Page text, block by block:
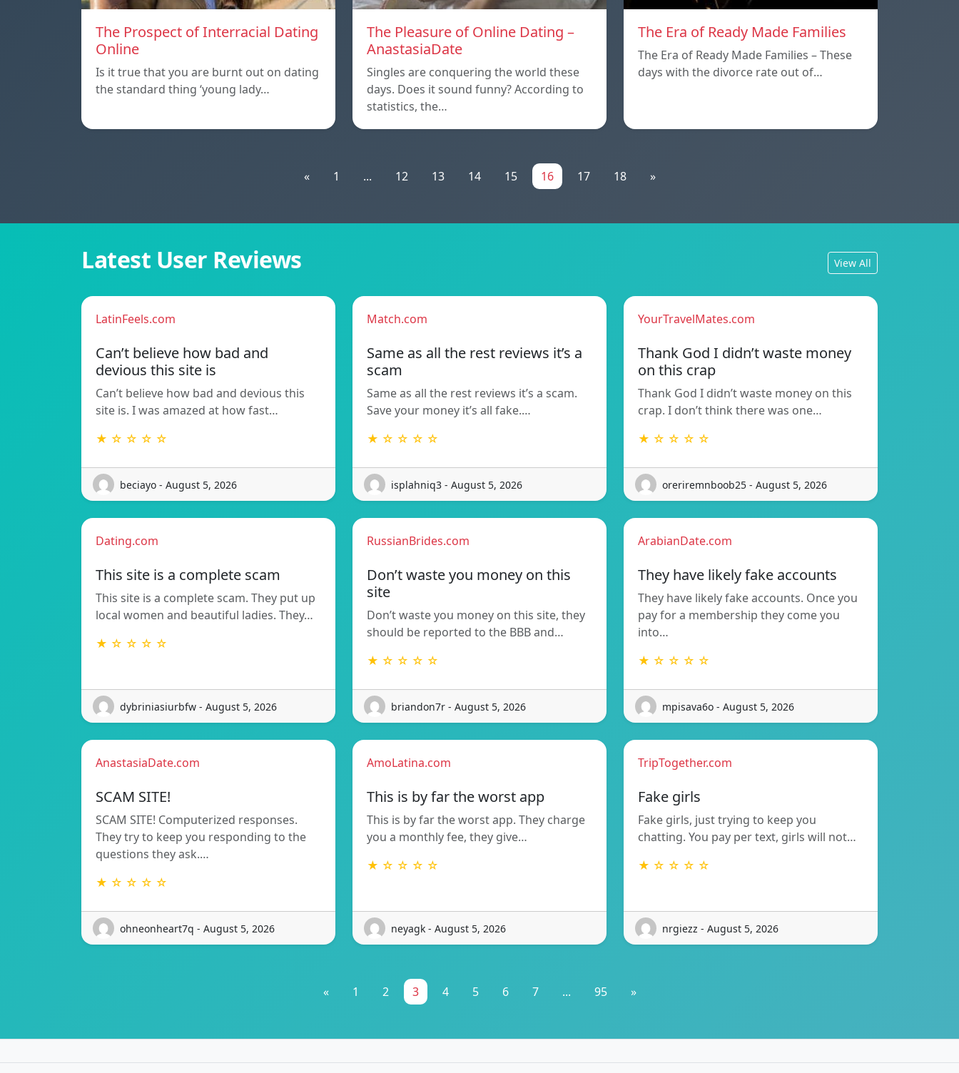
The Prospect of Interracial Dating
Online
Is it true that you are burnt out on dating
the standard thing ‘young lady…
The Pleasure of Online Dating –
AnastasiaDate
Singles are conquering the world these
days. Does it sound funny? According to
statistics, the…
The Era of Ready Made Families
The Era of Ready Made Families – These
days with the divorce rate out of…
« 1 ... 12 13 14 15 16 17 18 »
Latest User Reviews View All
LatinFeels.com
Can’t believe how bad and
devious this site is
Can’t believe how bad and devious this
site is. I was amazed at how fast…
★ ☆ ☆ ☆ ☆
beciayo - August 5, 2026
Match.com
Same as all the rest reviews it’s a
scam
Same as all the rest reviews it’s a scam.
Save your money it’s all fake.…
★ ☆ ☆ ☆ ☆
isplahniq3 - August 5, 2026
YourTravelMates.com
Thank God I didn’t waste money
on this crap
Thank God I didn’t waste money on this
crap. I don’t think there was one…
★ ☆ ☆ ☆ ☆
oreriremnboob25 - August 5, 2026
Dating.com
This site is a complete scam
This site is a complete scam. They put up
local women and beautiful ladies. They…
★ ☆ ☆ ☆ ☆
dybriniasiurbfw - August 5, 2026
RussianBrides.com
Don’t waste you money on this
site
Don’t waste you money on this site, they
should be reported to the BBB and…
★ ☆ ☆ ☆ ☆
briandon7r - August 5, 2026
ArabianDate.com
They have likely fake accounts
They have likely fake accounts. Once you
pay for a membership they come you
into…
★ ☆ ☆ ☆ ☆
mpisava6o - August 5, 2026
AnastasiaDate.com
SCAM SITE!
SCAM SITE! Computerized responses.
They try to keep you responding to the
questions they ask.…
★ ☆ ☆ ☆ ☆
ohneonheart7q - August 5, 2026
AmoLatina.com
This is by far the worst app
This is by far the worst app. They charge
you a monthly fee, they give…
★ ☆ ☆ ☆ ☆
neyagk - August 5, 2026
TripTogether.com
Fake girls
Fake girls, just trying to keep you
chatting. You pay per text, girls will not…
★ ☆ ☆ ☆ ☆
nrgiezz - August 5, 2026
« 1 2 3 4 5 6 7 ... 95 »